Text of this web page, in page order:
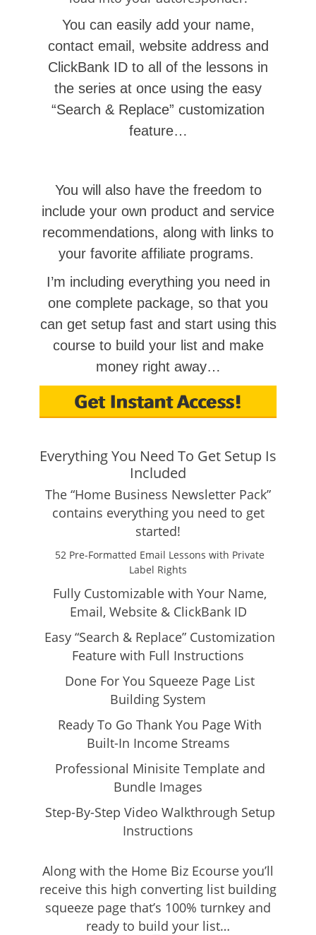
You can easily add your name,
contact email, website address and
ClickBank ID to all of the lessons in
the series at once using the easy
“Search & Replace” customization
feature…
You will also have the freedom to
include your own product and service
recommendations, along with links to
your favorite affiliate programs.
I’m including everything you need in
one complete package, so that you
can get setup fast and start using this
course to build your list and make
money right away…
Everything You Need To Get Setup Is
Included
The “Home Business Newsletter Pack”
contains everything you need to get
started!
52 Pre-Formatted Email Lessons with Private
Label Rights
Fully Customizable with Your Name,
Email, Website & ClickBank ID
Easy “Search & Replace” Customization
Feature with Full Instructions
Done For You Squeeze Page List
Building System
Ready To Go Thank You Page With
Built-In Income Streams
Professional Minisite Template and
Bundle Images
Step-By-Step Video Walkthrough Setup
Instructions
Along with the Home Biz Ecourse you’ll
receive this high converting list building
squeeze page that’s 100% turnkey and
ready to build your list…